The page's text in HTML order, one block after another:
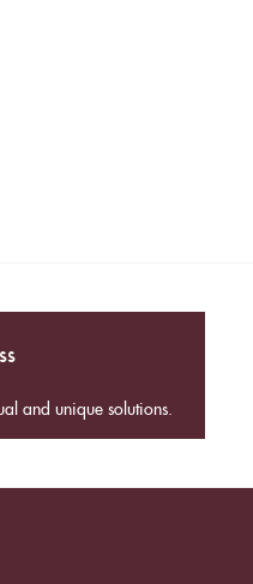
and unique solutions.